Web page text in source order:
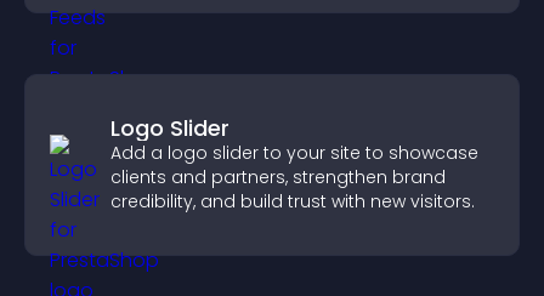
Logo Slider
Add a logo slider to your site to showcase
clients and partners, strengthen brand
credibility, and build trust with new visitors.